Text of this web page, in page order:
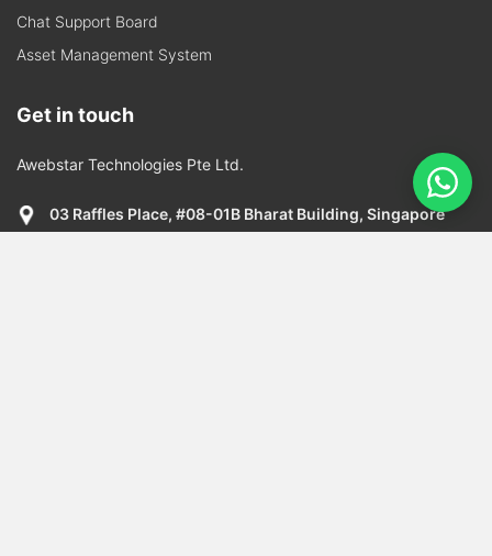
Chat Support Board
Asset Management System
Get in touch
Awebstar Technologies Pte Ltd.
03 Raffles Place, #08-01B Bharat Building, Singapore